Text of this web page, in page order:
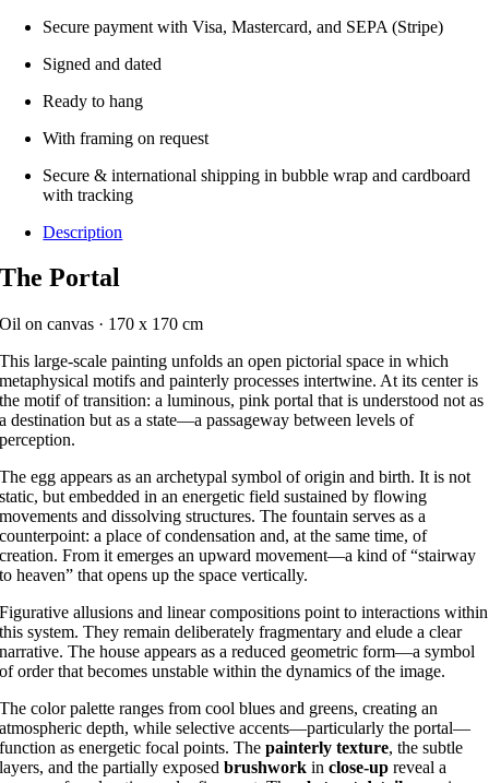
Secure payment with Visa, Mastercard, and SEPA (Stripe)
Signed and dated
Ready to hang
With framing on request
Secure & international shipping in bubble wrap and cardboard
with tracking
Description
The Portal
Oil on canvas · 170 x 170 cm
This large-scale painting unfolds an open pictorial space in which
metaphysical motifs and painterly processes intertwine. At its center is
the motif of transition: a luminous, pink portal that is understood not as
a destination but as a state—a passageway between levels of
perception.
The egg appears as an archetypal symbol of origin and birth. It is not
static, but embedded in an energetic field sustained by flowing
movements and dissolving structures. The fountain serves as a
counterpoint: a place of condensation and, at the same time, of
creation. From it emerges an upward movement—a kind of “stairway
to heaven” that opens up the space vertically.
Figurative allusions and linear compositions point to interactions within
this system. They remain deliberately fragmentary and elude a clear
narrative. The house appears as a reduced geometric form—a symbol
of order that becomes unstable within the dynamics of the image.
The color palette ranges from cool blues and greens, creating an
atmospheric depth, while selective accents—particularly the portal—
function as energetic focal points. Thepainterly texture, the subtle
layers, and the partially exposedbrushwork inclose-up reveal a